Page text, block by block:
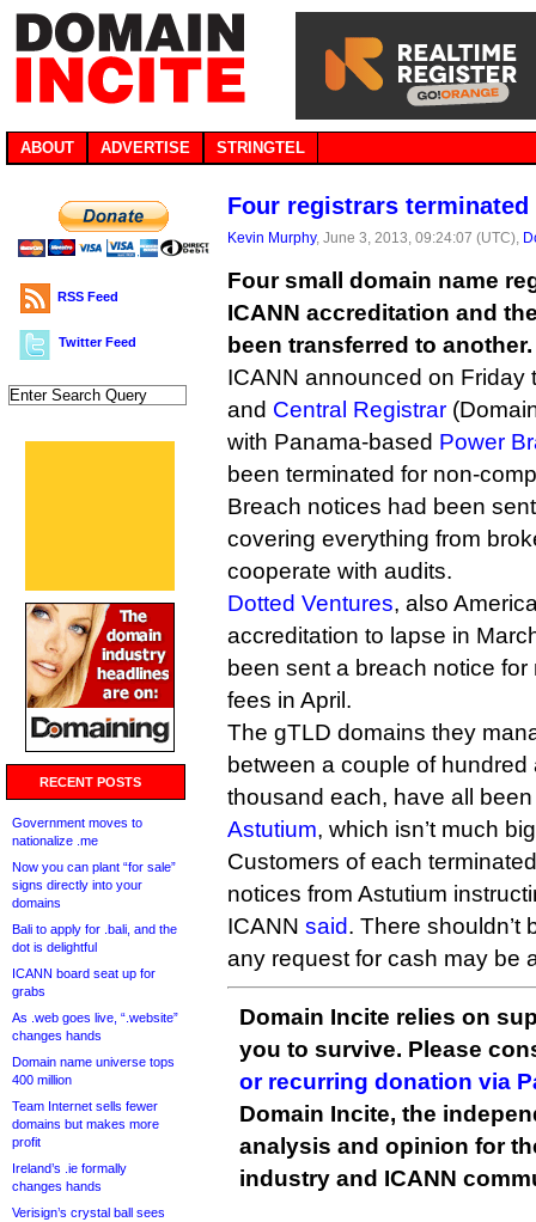
ABOUT ADVERTISE STRINGTEL
RSS Feed
Twitter Feed
RECENT POSTS
Government moves to
nationalize .me
Now you can plant “for sale”
signs directly into your
domains
Bali to apply for .bali, and the
dot is delightful
ICANN board seat up for
grabs
As .web goes live, “.website”
changes hands
Domain name universe tops
400 million
Team Internet sells fewer
domains but makes more
profit
Ireland’s .ie formally
changes hands
Verisign’s crystal ball sees
Four registrars terminated
Kevin Murphy, June 3, 2013, 09:24:07 (UTC),
Four small domain name
ICANN accreditation and
been transferred to another.
ICANN announced on
and Central Registrar
with Panama-based Power
been terminated for non-
Breach notices had been
covering everything from
cooperate with audits.
Dotted Ventures, also
accreditation to lapse in
been sent a breach notice
fees in April.
The gTLD domains they
between a couple of
thousand each, have all
Astutium, which isn’t much
Customers of each
notices from Astutium
ICANN said. There shouldn’t
any request for cash may be
Domain Incite relies on
you to survive. Please
or recurring donation via
Domain Incite, the
analysis and opinion for
industry and ICANN